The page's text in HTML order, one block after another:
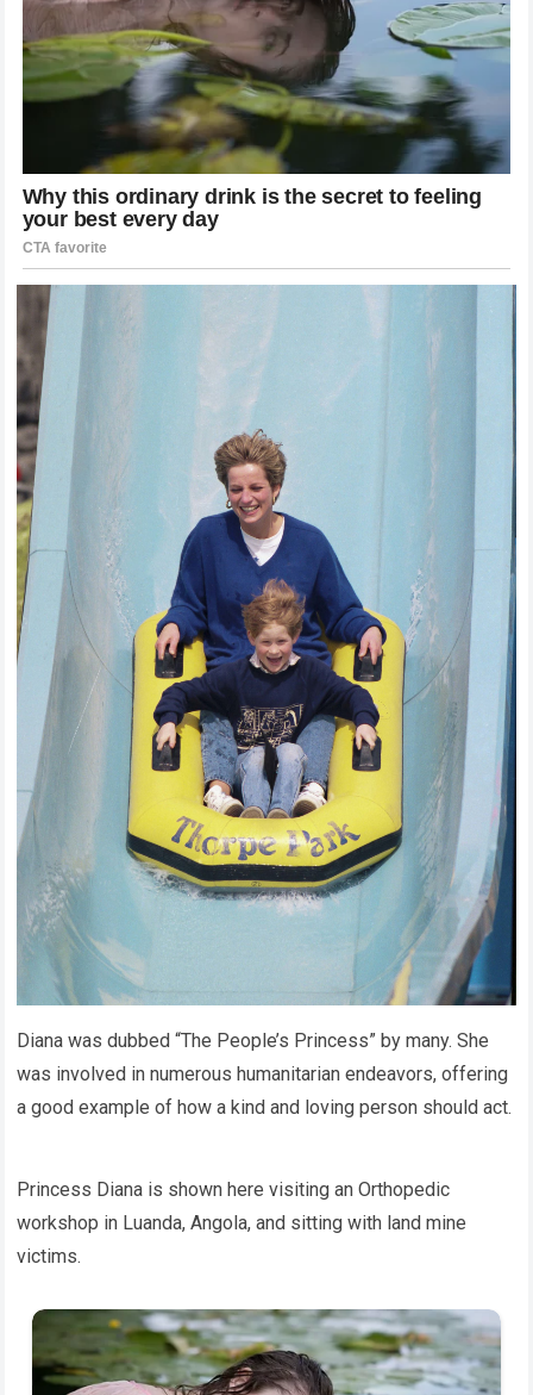
Diana was dubbed “The People’s Princess” by many. She
was involved in numerous humanitarian endeavors, offering
a good example of how a kind and loving person should act.
Princess Diana is shown here visiting an Orthopedic
workshop in Luanda, Angola, and sitting with land mine
victims.